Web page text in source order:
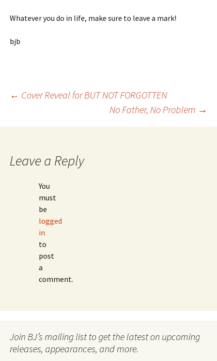
Whatever you do in life, make sure to leave a mark!
bjb
Post
navigation
← Cover Reveal for BUT NOT FORGOTTEN
No Father, No Problem →
Leave a Reply
You
must
be
logged
in
to
post
a
comment.
Join BJ’s mailing list to get the latest on upcoming
releases, appearances, and more.